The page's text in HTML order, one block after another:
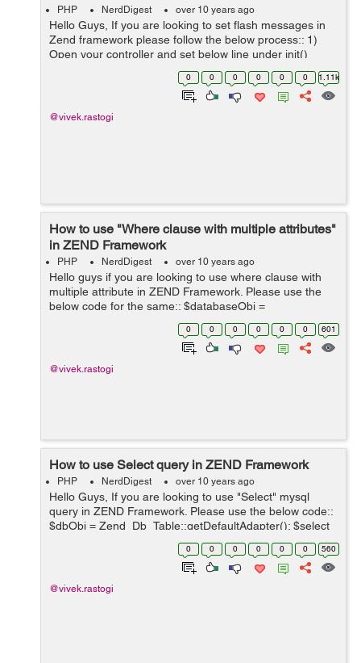
PHP NerdDigest over 10 years ago
Hello Guys, If you are looking to set flash messages in
Zend framework please follow the below process:: 1)
Open your controller and set below line under init()
$this->_flashMessenger = $this->_helper-
>getHelper('FlashMessenger...
0 0 0 0 0 0 1.11k
@vivek.rastogi
How to use "Where clause with multiple attributes"
in ZEND Framework
PHP NerdDigest over 10 years ago
Hello guys if you are looking to use where clause with
multiple attribute in ZEND Framework. Please use the
below code for the same:: $databaseObj =
Zend_Db_Table::getDefaultAdapter(); $selectQuery =
$this->select(); $selectQuery->from...
0 0 0 0 0 0 601
@vivek.rastogi
How to use Select query in ZEND Framework
PHP NerdDigest over 10 years ago
Hello Guys, If you are looking to use "Select" mysql
query in ZEND Framework. Please use the below code::
$dbObj = Zend_Db_Table::getDefaultAdapter(); $select
>from(array('users'),array('count(user_id) as ...
0 0 0 0 0 0 560
@vivek.rastogi